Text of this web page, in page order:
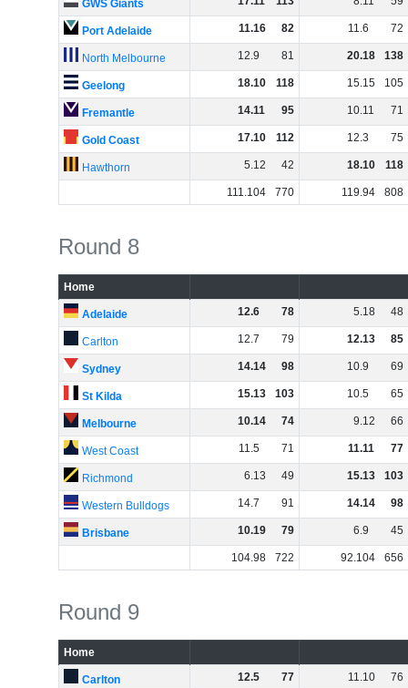
GWS Giants
Port Adelaide 11.16 82 11.6 72
North Melbourne 12.9 81 20.18 138
Geelong 18.10 118 15.15 105
Fremantle 14.11 95 10.11 71
Gold Coast 17.10 112 12.3 75
Hawthorn 5.12 42 18.10 118
111.104 770 119.94 808
Round 8
Home
Adelaide 12.6 78 5.18 48
Carlton 12.7 79 12.13 85
Sydney 14.14 98 10.9 69
St Kilda 15.13 103 10.5 65
Melbourne 10.14 74 9.12 66
West Coast 11.5 71 11.11 77
Richmond 6.13 49 15.13 103
Western Bulldogs 14.7 91 14.14 98
Brisbane 10.19 79 6.9 45
104.98 722 92.104 656
Round 9
Home
Carlton 12.5 77 11.10 76